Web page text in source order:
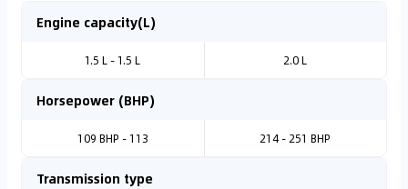
Engine capacity(L)
1.5 L - 1.5 L 2.0 L
Horsepower (BHP)
109 BHP - 113 214 - 251 BHP
Transmission type